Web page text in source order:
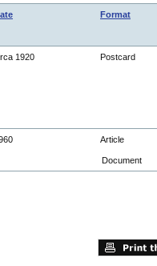
Format
1920 Postcard
Article
Document